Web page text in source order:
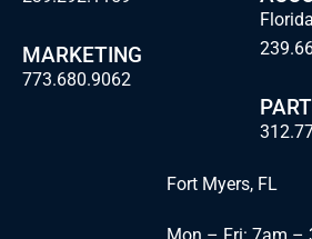
MARKETING
773.680.9062
Fort Myers, FL